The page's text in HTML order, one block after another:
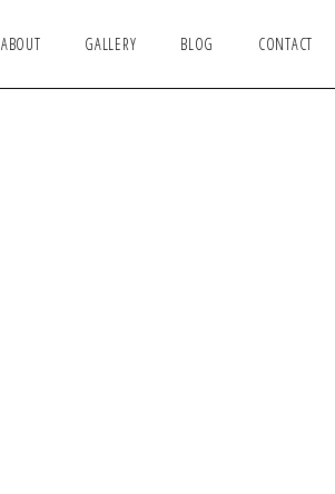
ABOUT GALLERY BLOG CONTACT